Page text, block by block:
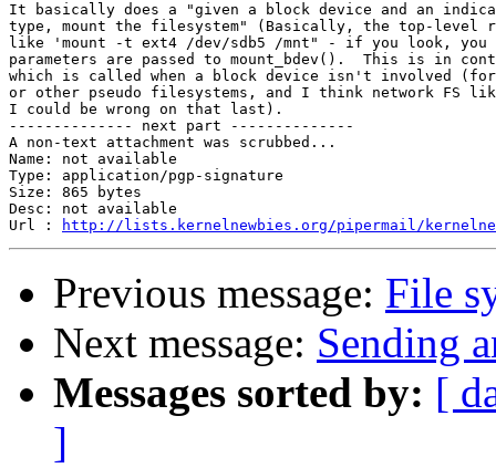
It basically does a "given a block device and an
type, mount the filesystem" (Basically, the top-level
like 'mount -t ext4 /dev/sdb5 /mnt" - if you look, you
parameters are passed to mount_bdev().  This is in
which is called when a block device isn't involved
or other pseudo filesystems, and I think network FS
I could be wrong on that last).
-------------- next part --------------
A non-text attachment was scrubbed...
Name: not available
Type: application/pgp-signature
Size: 865 bytes
Desc: not available
Url :
http://lists.kernelnewbies.org/pipermail/
Previous message: File
Next message: Sending
Messages sorted by: [
]